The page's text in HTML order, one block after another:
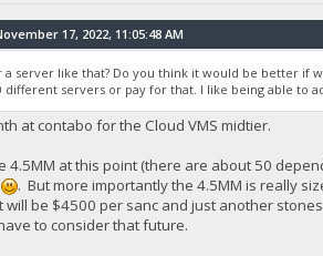
17, 2022, 11:05:48 AM
server like that? Do you think it would be better if
servers or pay for that. I like being able to
at contabo for the Cloud VMS midtier.
4.5MM at this point (there are about 50
. But more importantly the 4.5MM is really
be $4500 per sanc and just another
to consider that future.